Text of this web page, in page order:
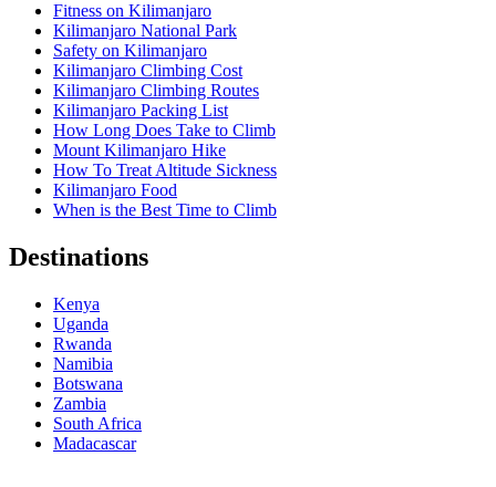
Fitness on Kilimanjaro
Kilimanjaro National Park
Safety on Kilimanjaro
Kilimanjaro Climbing Cost
Kilimanjaro Climbing Routes
Kilimanjaro Packing List
How Long Does Take to Climb
Mount Kilimanjaro Hike
How To Treat Altitude Sickness
Kilimanjaro Food
When is the Best Time to Climb
Destinations
Kenya
Uganda
Rwanda
Namibia
Botswana
Zambia
South Africa
Madacascar